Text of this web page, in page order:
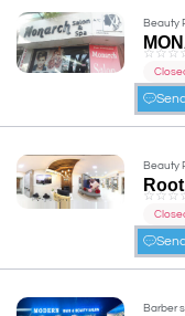
Beauty
☆☆☆
Beauty
☆☆☆
Barber